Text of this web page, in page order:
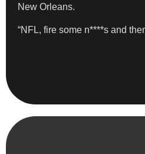
New Orleans.
“NFL, fire some n****s and